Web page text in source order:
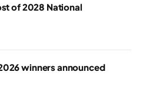
of 2028 National
winners announced